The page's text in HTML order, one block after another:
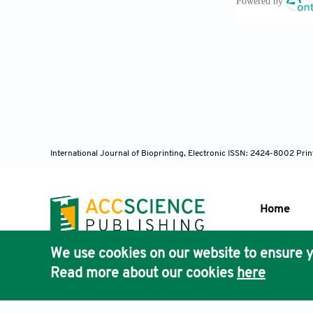
Las
Schaper
Abbas
(2022):
International Journal of Bioprinting, Electronic ISSN: 2424-8002
Home
We use cookies on our website to ensure
Read more about our cookies here